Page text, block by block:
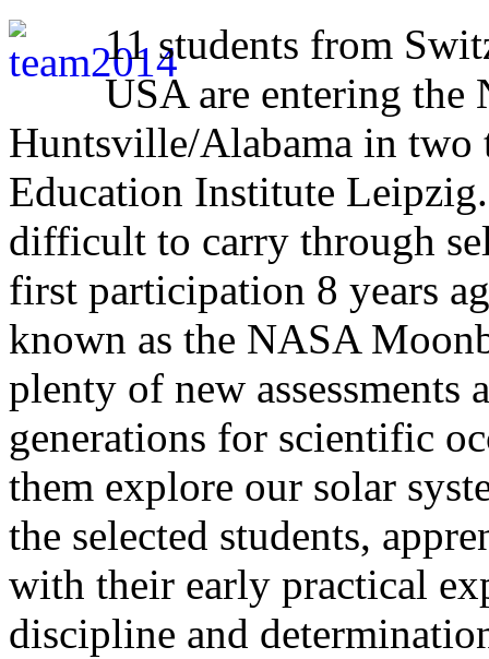
11 students from
USA are entering
Huntsville/Alabama in two
Education Institute
difficult to carry through
first participation 8 years
known as the NASA
plenty of new assessments
generations for scientific
them explore our solar
the selected students,
with their early practical
discipline and